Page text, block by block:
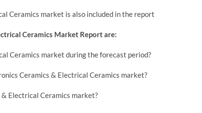
Ceramics market is also included in the report
Ceramics Market Report are:
Ceramics market during the forecast period?
Ceramics & Electrical Ceramics market?
Electrical Ceramics market?